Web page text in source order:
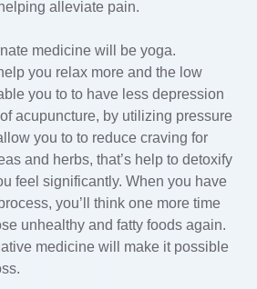
alleviate pain.
medicine will be yoga.
you relax more and the low
you to to have less depression
acupuncture, by utilizing pressure
you to to reduce craving for
and herbs, that’s help to detoxify
feel significantly. When you have
you’ll think one more time
unhealthy and fatty foods again.
medicine will make it possible